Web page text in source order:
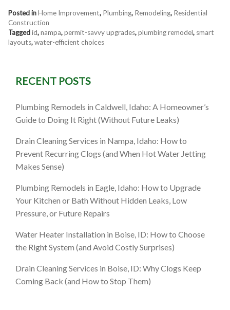
Posted inHome Improvement, Plumbing, Remodeling, Residential
Construction
Taggedid,nampa,permit-savvy upgrades,plumbing remodel, smart
layouts,water-efficient choices
RECENT POSTS
Plumbing Remodels in Caldwell, Idaho: A Homeowner’s
Guide to Doing It Right (Without Future Leaks)
Drain Cleaning Services in Nampa, Idaho: How to
Prevent Recurring Clogs (and When Hot Water Jetting
Makes Sense)
Plumbing Remodels in Eagle, Idaho: How to Upgrade
Your Kitchen or Bath Without Hidden Leaks, Low
Pressure, or Future Repairs
Water Heater Installation in Boise, ID: How to Choose
the Right System (and Avoid Costly Surprises)
Drain Cleaning Services in Boise, ID: Why Clogs Keep
Coming Back (and How to Stop Them)